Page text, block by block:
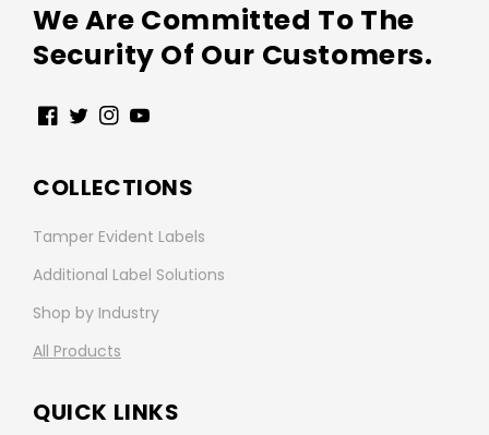
We Are Committed To The
Security Of Our Customers.
Facebook
TwitterInstagram
YouTube
COLLECTIONS
Tamper Evident Labels
Additional Label Solutions
Shop by Industry
All Products
QUICK LINKS